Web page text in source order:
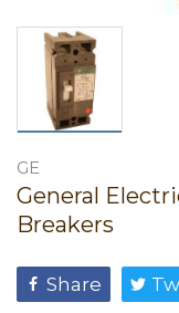
GE
General
Breakers
Share